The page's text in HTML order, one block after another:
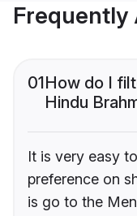
Frequently
01How do I
Hindu
It is very easy
preference on
is go to the